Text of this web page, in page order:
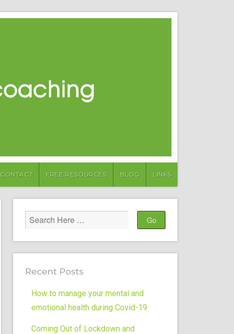
CONTACT FREE RESOURCES BLOG LINKS
Recent Posts
How to manage your mental and
emotional health during Covid-19
Coming Out of Lockdown and